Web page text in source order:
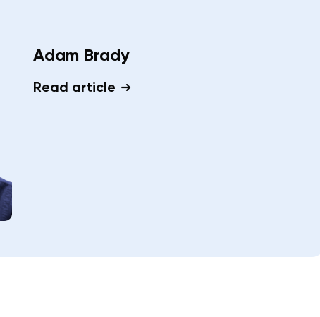
Adam Brady
Read article